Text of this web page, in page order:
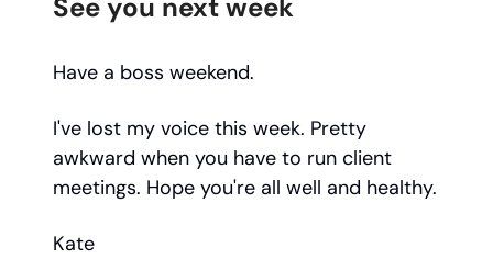
See you next week
Have a boss weekend.
I've lost my voice this week. Pretty
awkward when you have to run client
meetings. Hope you're all well and healthy.
Kate